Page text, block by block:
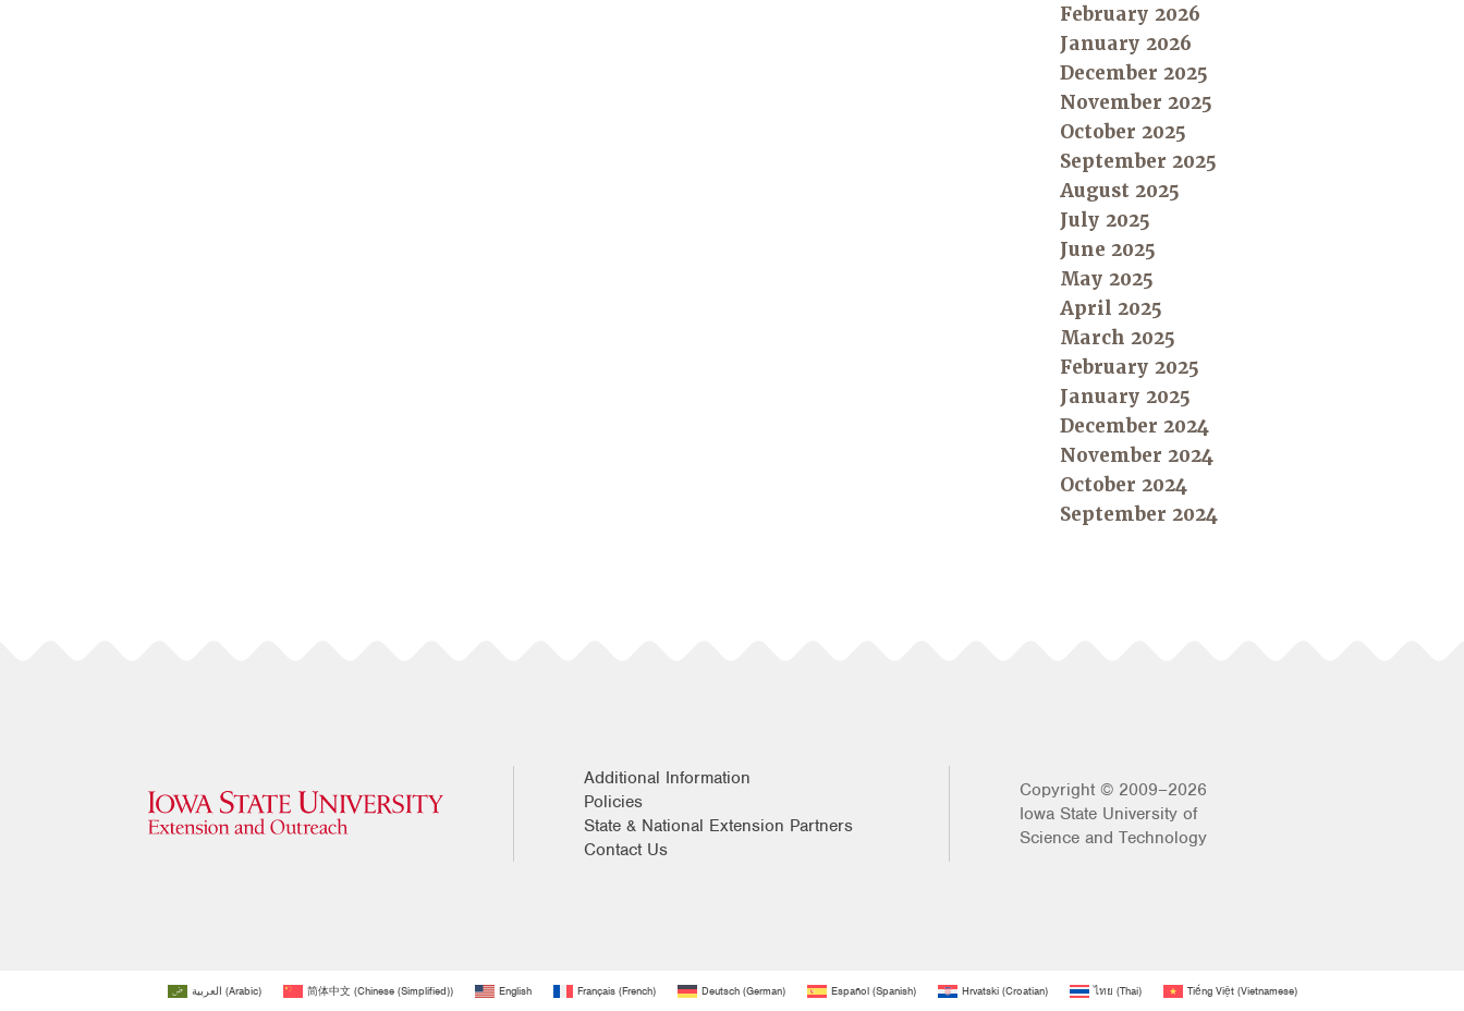
February 2026
January 2026
December 2025
November 2025
October 2025
September 2025
August 2025
July 2025
June 2025
May 2025
April 2025
March 2025
February 2025
January 2025
December 2024
November 2024
October 2024
September 2024
Additional Information
Policies
State & National Extension Partners
Contact Us
Copyright © 2009–2026
Iowa State University of
Science and Technology
العربية (Arabic) 简体中文(Chinese (Simplified)) English Français(French) Deutsch(German) Español(Spanish) Hrvatski(Croatian) ไทย (Thai) Tiếng Việt(Vietnamese)